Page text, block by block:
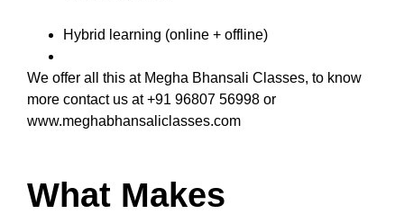
Hybrid learning (online + offline)
We offer all this at Megha Bhansali Classes, to know
more contact us at +91 96807 56998 or
www.meghabhansaliclasses.com
What Makes